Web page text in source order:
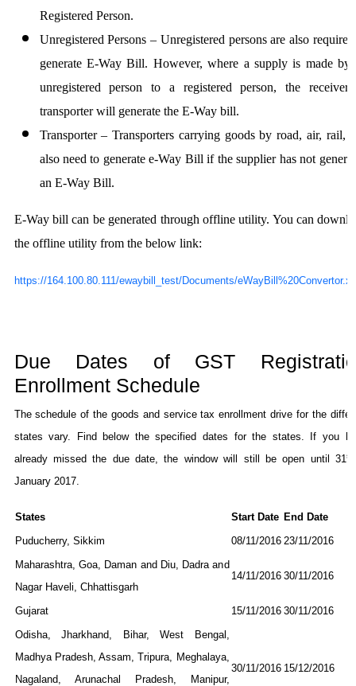
Registered Person.
Unregistered Persons – Unregistered persons are also
generate E-Way Bill. However, where a supply is made by
unregistered person to a registered person, the receiver
transporter will generate the E-Way bill.
Transporter– Transporters carrying goods by road, air, rail,
also need to generate e-Way Bill if the supplier has not
an E-Way Bill.
E-Way bill can be generated through offline utility. You can
the offline utility from the below link:
https://164.100.80.111/ewaybill_test/Documents/
Due Dates of GST
Enrollment Schedule
The schedule of the goods and service tax enrollment drive for the
states vary. Find below the specified dates for the states. If you
already missed the due date, the window will still be open until 31st
January 2017.
States Start Date End Date
Puducherry, Sikkim
08/11/2016 23/11/2016
Maharashtra, Goa, Daman and Diu, Dadra and
Nagar Haveli, Chhattisgarh
14/11/2016 30/11/2016
Gujarat 15/11/2016 30/11/2016
Odisha, Jharkhand, Bihar, West Bengal,
Madhya Pradesh, Assam, Tripura, Meghalaya,
Nagaland, Arunachal Pradesh, Manipur,
30/11/2016 15/12/2016